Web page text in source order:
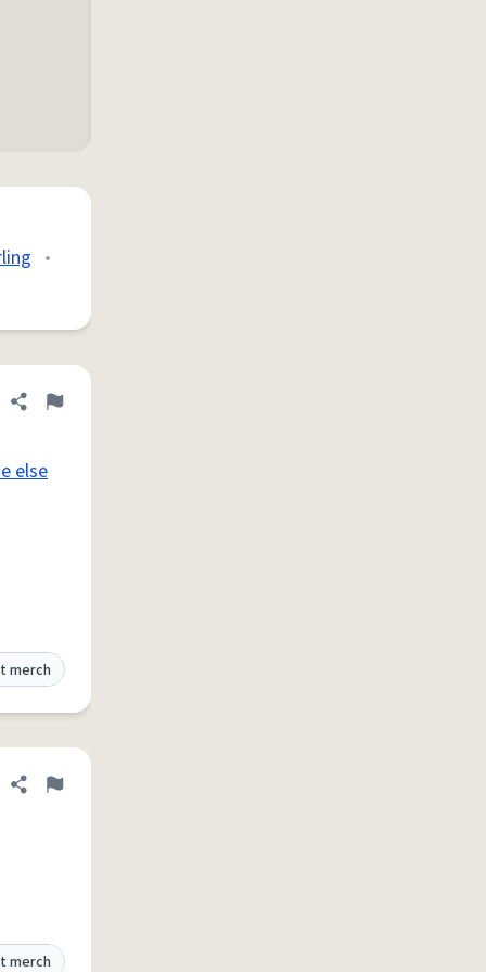
•
Share definition
Flag
else
merch
Share definition
Flag
merch